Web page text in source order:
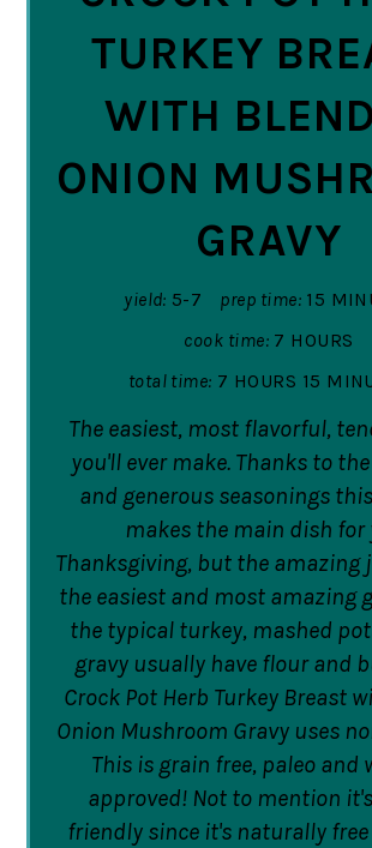
TURKEY
WITH
ONION
GRAVY
yield: 5-7 prep time: 15
cook time: 7 HOURS
total time: 7 HOURS 15
The easiest, most flavorful,
you'll ever make. Thanks to
and generous seasonings
makes the main dish for
Thanksgiving, but the amazing
the easiest and most amazing
the typical turkey, mashed
gravy usually have flour and
Crock Pot Herb Turkey Breast
Onion Mushroom Gravy uses
This is grain free, paleo and
approved! Not to mention
friendly since it's naturally